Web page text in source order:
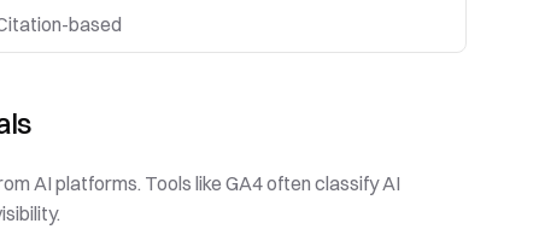
based
AI platforms. Tools like GA4 often classify AI